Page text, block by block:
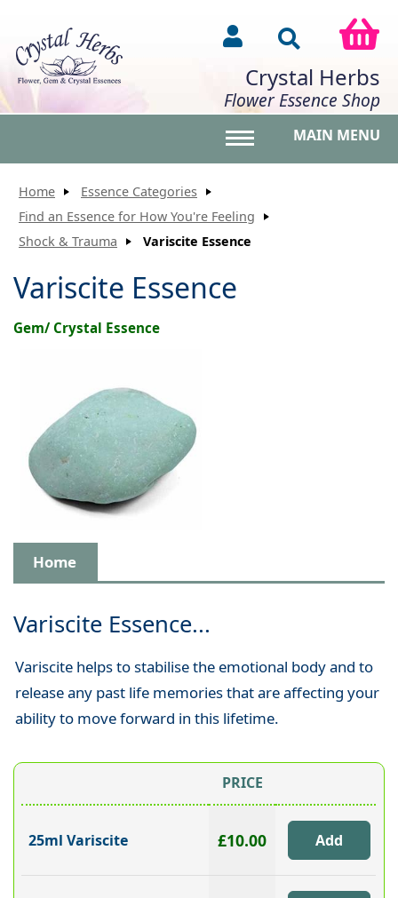
Crystal Herbs
Flower Essence Shop
MAIN MENU
Home
Essence Categories
Find an Essence for How You're Feeling
Shock & Trauma
Variscite Essence
Variscite Essence
Gem/ Crystal Essence
Home
Variscite Essence...
Variscite helps to stabilise the emotional body and to
release any past life memories that are affecting your
ability to move forward in this lifetime.
PRICE
25ml Variscite £10.00